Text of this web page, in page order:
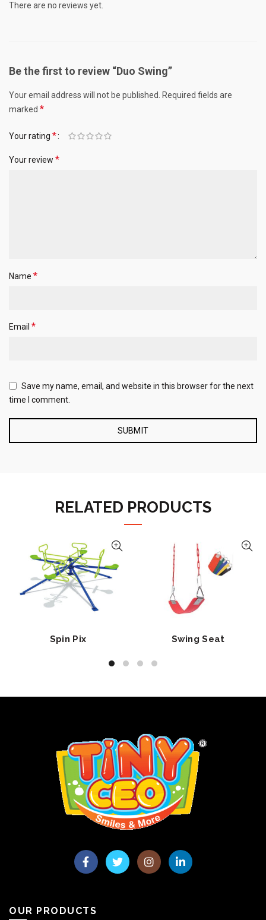
There are no reviews yet.
Be the first to review “Duo Swing”
Your email address will not be published. Required fields are
marked *
Your rating *
Your review *
Name *
Email *
Save my name, email, and website in this browser for the next
time I comment.
RELATED PRODUCTS
Spin Pix Swing Seat
OUR PRODUCTS